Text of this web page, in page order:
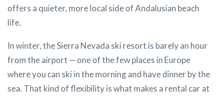
offers a quieter, more local side of Andalusian beach
life.
In winter, the Sierra Nevada ski resort is barely an hour
from the airport — one of the few places in Europe
where you can ski in the morning and have dinner by the
sea. That kind of flexibility is what makes a rental car at